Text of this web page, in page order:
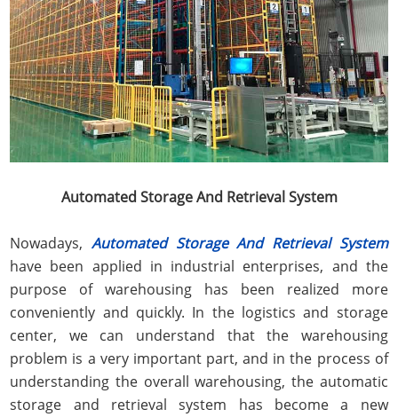
Automated Storage And Retrieval System
Nowadays, Automated Storage And Retrieval System
have been applied in industrial enterprises, and the
purpose of warehousing has been realized more
conveniently and quickly. In the logistics and storage
center, we can understand that the warehousing
problem is a very important part, and in the process of
understanding the overall warehousing, the automatic
storage and retrieval system has become a new